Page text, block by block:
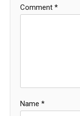
Comment *
Name *